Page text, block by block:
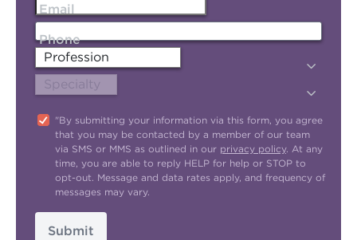
Email
Phone
"By submitting your information via this form, you agree
that you may be contacted by a member of our team
via SMS or MMS as outlined in our privacy policy. At any
time, you are able to reply HELP for help or STOP to
opt-out. Message and data rates apply, and frequency of
messages may vary.
Submit